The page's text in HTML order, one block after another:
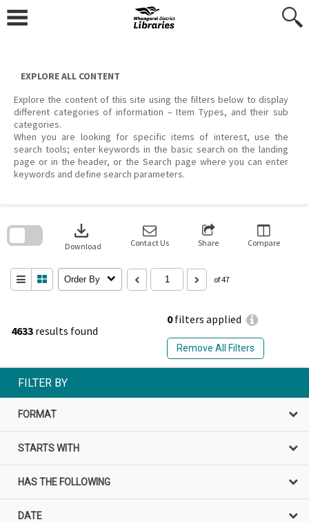
content
EXPLORE ALL CONTENT
Explore the content of this site using the filters below to display
different categories of information – Item Types, and their sub
categories.
When you are looking for specific items of interest, use the
search tools; enter keywords in the basic search on the landing
page or in the header, or the Search page where you can enter
keywords and define search parameters.
4633 results found
0filters applied
Remove All Filters
download
Download Contact Us Share Compare
Order By of 47
search
FILTER BY
FORMAT
STARTS WITH
HAS THE FOLLOWING
DATE